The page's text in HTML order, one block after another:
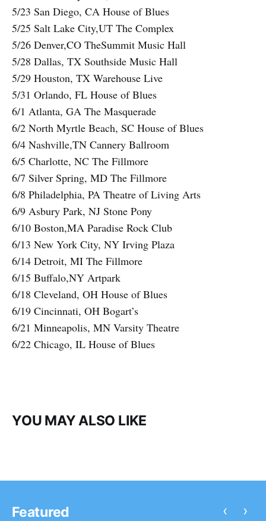
5/23 San Diego, CA House of Blues
5/25 Salt Lake City,UT The Complex
5/26 Denver,CO TheSummit Music Hall
5/28 Dallas, TX Southside Music Hall
5/29 Houston, TX Warehouse Live
5/31 Orlando, FL House of Blues
6/1 Atlanta, GA The Masquerade
6/2 North Myrtle Beach, SC House of Blues
6/4 Nashville,TN Cannery Ballroom
6/5 Charlotte, NC The Fillmore
6/7 Silver Spring, MD The Fillmore
6/8 Philadelphia, PA Theatre of Living Arts
6/9 Asbury Park, NJ Stone Pony
6/10 Boston,MA Paradise Rock Club
6/13 New York City, NY Irving Plaza
6/14 Detroit, MI The Fillmore
6/15 Buffalo,NY Artpark
6/18 Cleveland, OH House of Blues
6/19 Cincinnati, OH Bogart’s
6/21 Minneapolis, MN Varsity Theatre
6/22 Chicago, IL House of Blues
YOU MAY ALSO LIKE
Featured ‹ ›